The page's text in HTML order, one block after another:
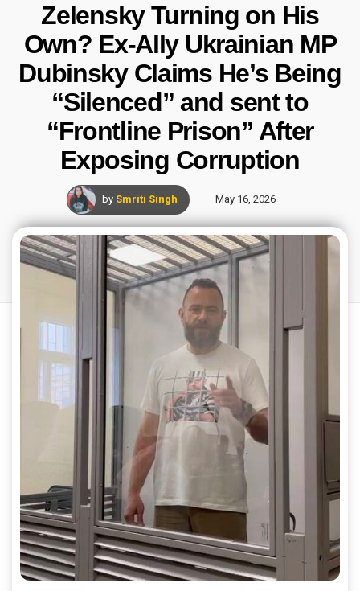
Zelensky Turning on His
Own? Ex-Ally Ukrainian MP
Dubinsky Claims He’s Being
“Silenced” and sent to
“Frontline Prison” After
Exposing Corruption
by Smriti Singh May 16, 2026